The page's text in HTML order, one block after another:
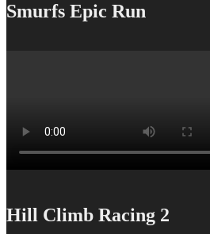
Smurfs Epic Run
Hill Climb Racing 2